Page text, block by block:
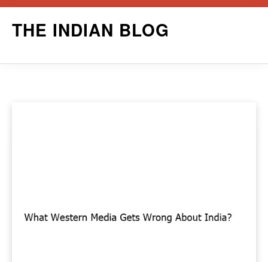
THE INDIAN BLOG